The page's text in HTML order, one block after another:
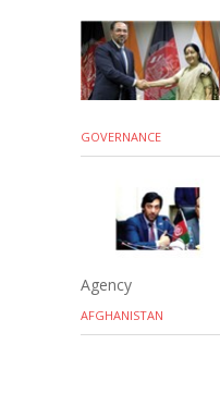
GOVERNANCE
Agency
AFGHANISTAN